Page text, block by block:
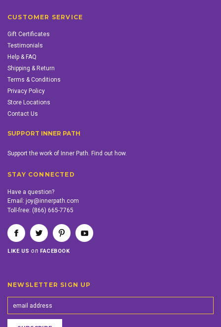
CUSTOMER SERVICE
Gift Certificates
Testimonials
Help & FAQ
Shipping & Return
Terms & Conditions
Privacy Policy
Store Locations
Contact Us
SUPPORT INNER PATH
Support the work of Inner Path. Find out how.
STAY CONNECTED
Have a question?
Email: joy@innerpath.com
Toll-free: (866) 665-7765
LIKE USon FACEBOOK
NEWSLETTER SIGN UP